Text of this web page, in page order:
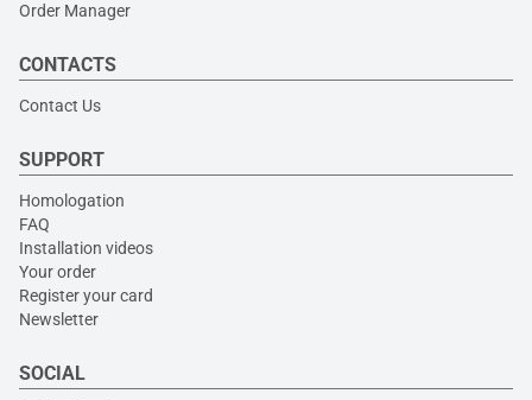
Order Manager
CONTACTS
Contact Us
SUPPORT
Homologation
FAQ
Installation videos
Your order
Register your card
Newsletter
SOCIAL